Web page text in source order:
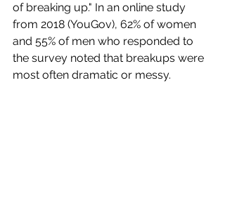
of breaking up." In an online study
from 2018 (YouGov), 62% of women
and 55% of men who responded to
the survey noted that breakups were
most often dramatic or messy.